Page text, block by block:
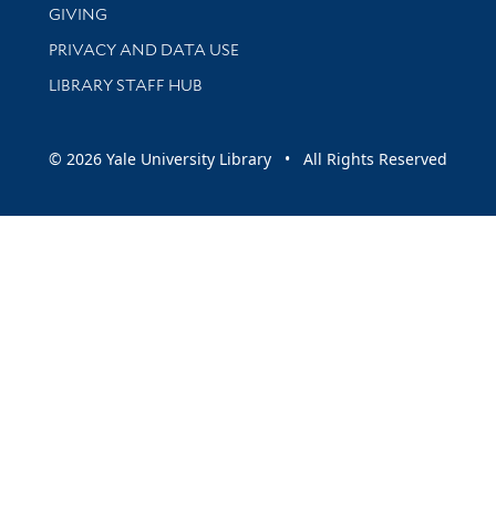
GIVING
PRIVACY AND DATA USE
LIBRARY STAFF HUB
© 2026 Yale University Library • All Rights Reserved